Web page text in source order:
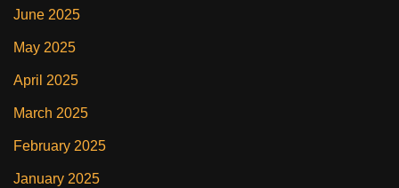
June 2025
May 2025
April 2025
March 2025
February 2025
January 2025